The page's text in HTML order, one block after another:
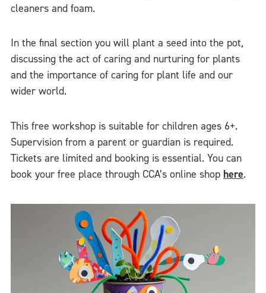
cleaners and foam.
In the final section you will plant a seed into the pot,
discussing the act of caring and nurturing for plants
and the importance of caring for plant life and our
wider world.
This free workshop is suitable for children ages 6+.
Supervision from a parent or guardian is required.
Tickets are limited and booking is essential. You can
book your free place through CCA’s online shop here.